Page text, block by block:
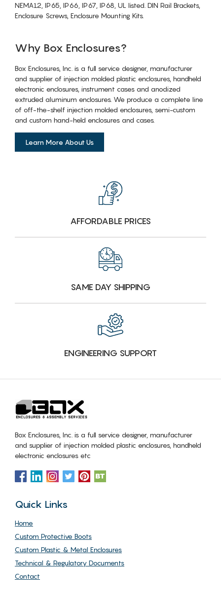
NEMA12, IP65, IP66, IP67, IP68, UL listed. DIN Rail Brackets,
Enclosure Screws, Enclosure Mounting Kits.
Why Box Enclosures?
Box Enclosures, Inc. is a full service designer, manufacturer
and supplier of injection molded plastic enclosures, handheld
electronic enclosures, instrument cases and anodized
extruded aluminum enclosures. We produce a complete line
of off-the-shelf injection molded enclosures, semi-custom
and custom hand-held enclosures and cases.
Learn More About Us
AFFORDABLE PRICES
SAME DAY SHIPPING
ENGINEERING SUPPORT
Box Enclosures, Inc. is a full service designer, manufacturer
and supplier of injection molded plastic enclosures, handheld
electronic enclosures etc
Quick Links
Home
Custom Protective Boots
Custom Plastic & Metal Enclosures
Technical & Regulatory Documents
Contact